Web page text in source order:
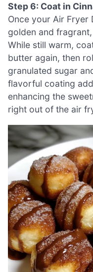
Step 6: Coat in
Once your Air Fryer
golden and
While still warm,
butter again, then
granulated sugar
flavorful coating
enhancing the
right out of the air